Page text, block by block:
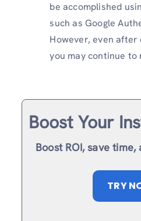
be accomplished
such as Google
However, even
you may continue to
Boost Your
Boost ROI, save
TRY